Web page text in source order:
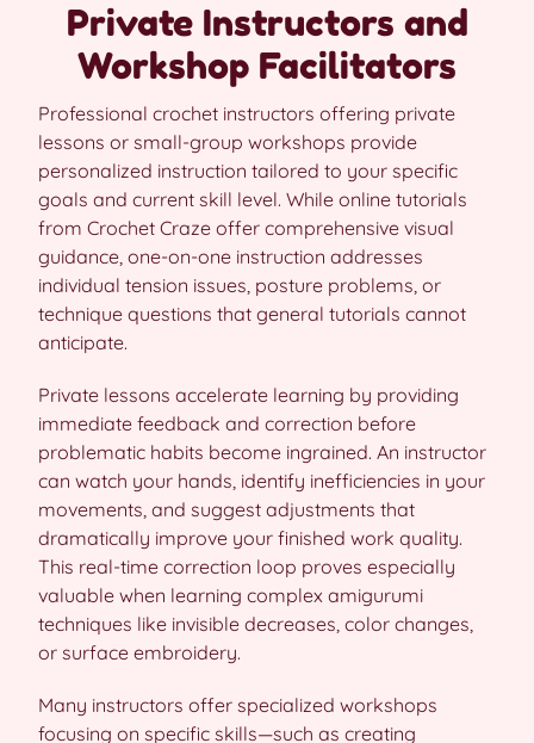
Private Instructors and
Workshop Facilitators
Professional crochet instructors offering private
lessons or small-group workshops provide
personalized instruction tailored to your specific
goals and current skill level. While online tutorials
from Crochet Craze offer comprehensive visual
guidance, one-on-one instruction addresses
individual tension issues, posture problems, or
technique questions that general tutorials cannot
anticipate.
Private lessons accelerate learning by providing
immediate feedback and correction before
problematic habits become ingrained. An instructor
can watch your hands, identify inefficiencies in your
movements, and suggest adjustments that
dramatically improve your finished work quality.
This real-time correction loop proves especially
valuable when learning complex amigurumi
techniques like invisible decreases, color changes,
or surface embroidery.
Many instructors offer specialized workshops
focusing on specific skills—such as creating